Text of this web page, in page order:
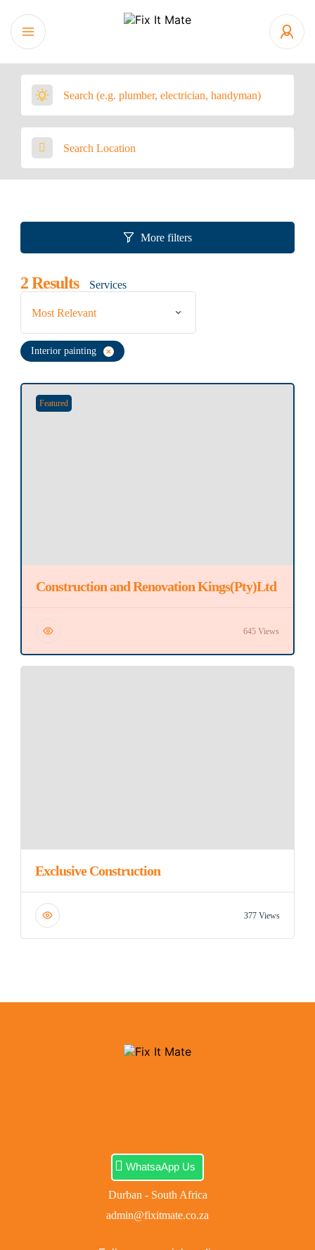
More filters
2Results Services
Most Relevant
Interior painting
Featured
Construction and Renovation Kings(Pty)Ltd
645 Views
Exclusive Construction
377 Views
WhatsaApp Us
Durban - South Africa
admin@fixitmate.co.za